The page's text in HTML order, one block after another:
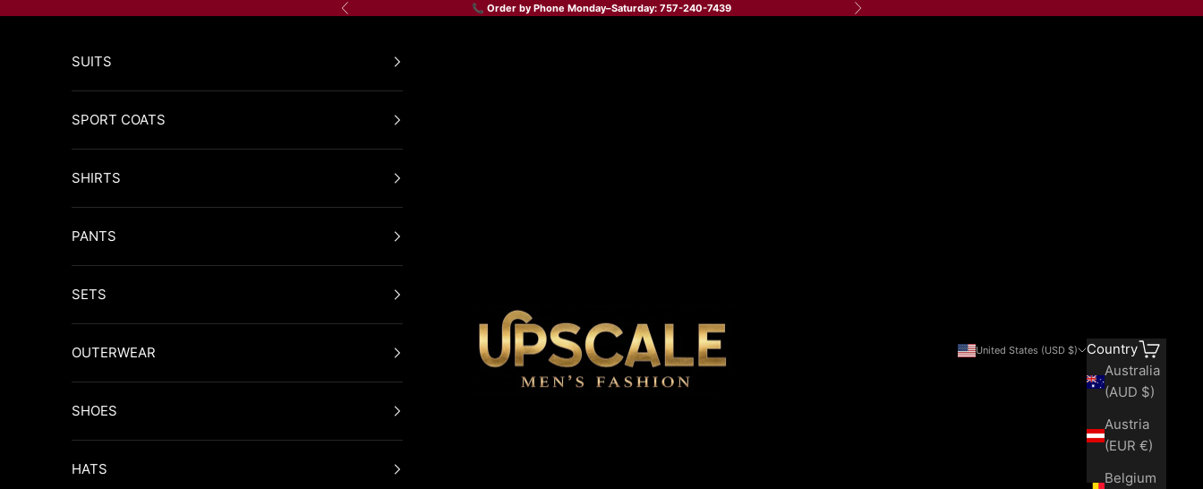
Previous 📞 Order by Phone Monday–Saturday: 757-240-7439 Next
Upscale Men's Fashion
United States (USD $)
Country
Australia
(AUD $)
Austria
(EUR €)
Belgium
Search
Cart
SUITS
SPORT COATS
SHIRTS
PANTS
SETS
OUTERWEAR
SHOES
HATS